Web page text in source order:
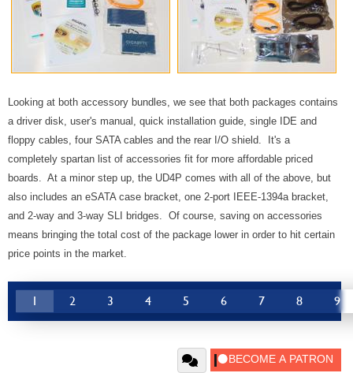
Looking at both accessory bundles, we see that both packages contains
a driver disk, user's manual, quick installation guide, single IDE and
floppy cables, four SATA cables and the rear I/O shield. It's a
completely spartan list of accessories fit for more affordable priced
boards. At a minor step up, the UD4P comes with all of the above, but
also includes an eSATA case bracket, one 2-port IEEE-1394a bracket,
and 2-way and 3-way SLI bridges. Of course, saving on accessories
means bringing the total cost of the package lower in order to hit certain
price points in the market.
1 2 3 4 5 6 7 8 9